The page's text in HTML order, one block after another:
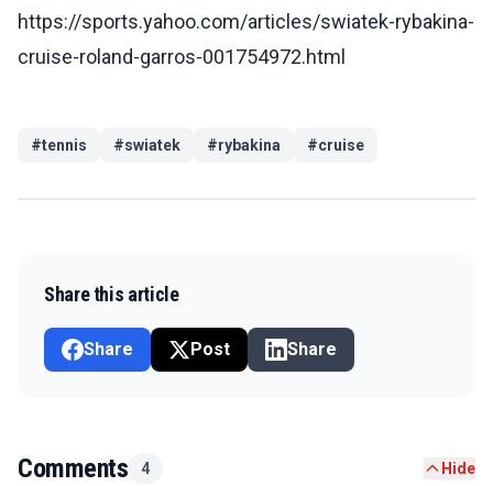
https://sports.yahoo.com/articles/swiatek-rybakina-
cruise-roland-garros-001754972.html
#tennis #swiatek #rybakina #cruise
Share this article
Share Post Share
Comments 4 Hide